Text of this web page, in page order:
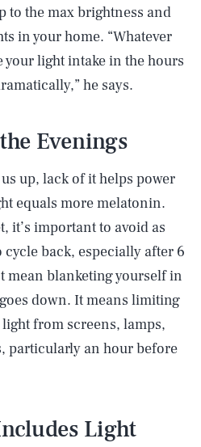
the max brightness and
in your home. “Whatever
your light intake in the hours
he says.
Evenings
up, lack of it helps power
equals more melatonin.
it’s important to avoid as
back, especially after 6
mean blanketing yourself in
down. It means limiting
from screens, lamps,
particularly an hour before
Light